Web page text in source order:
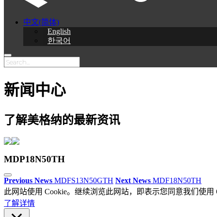
中文(简体)
English
한국어
新闻中心
了解美格纳的最新资讯
MDP18N50TH
Previous News MDFS13N50GTH Next News MDF18N50TH
此网站使用 Cookie。继续浏览此网站，即表示您同意我们使用
了解详情